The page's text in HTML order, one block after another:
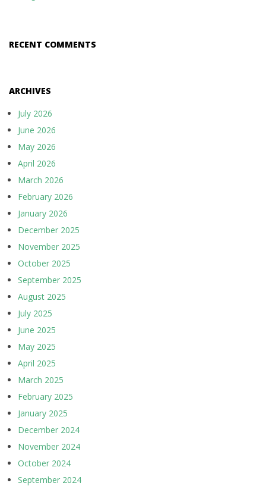
RECENT COMMENTS
ARCHIVES
July 2026
June 2026
May 2026
April 2026
March 2026
February 2026
January 2026
December 2025
November 2025
October 2025
September 2025
August 2025
July 2025
June 2025
May 2025
April 2025
March 2025
February 2025
January 2025
December 2024
November 2024
October 2024
September 2024